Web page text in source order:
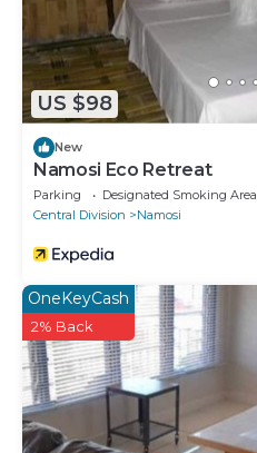
US $98
New
Namosi Eco Retreat
Parking Designated Smoking Area
Central Division
Namosi
OneKeyCash
2% Back